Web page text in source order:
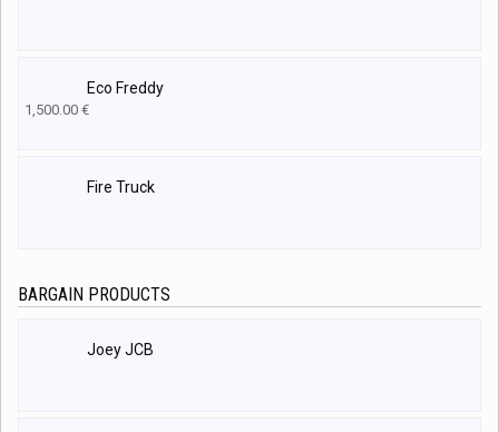
Eco Freddy
1,500.00 €
Fire Truck
BARGAIN PRODUCTS
Joey JCB